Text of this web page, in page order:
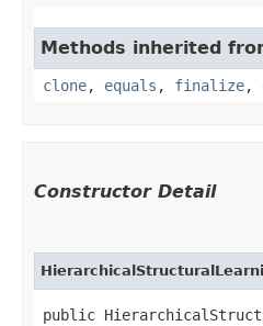
Methods inherited
clone, equals , finalize,
Constructor Detail
public